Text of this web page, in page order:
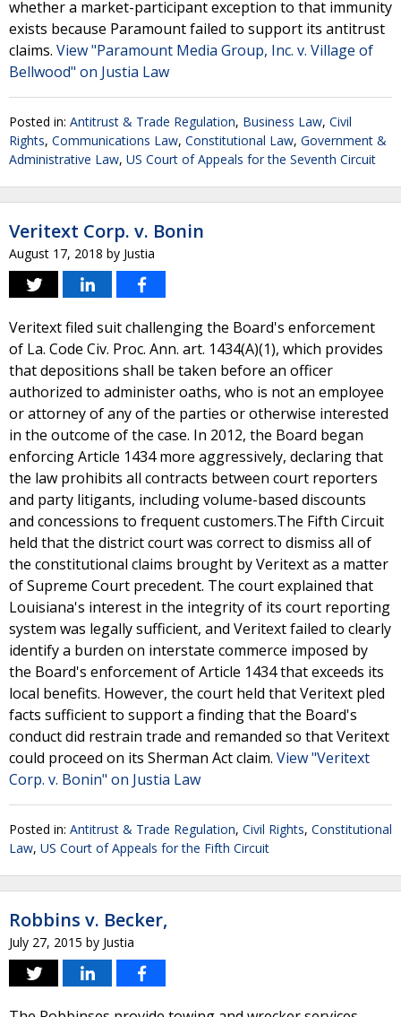
whether a market-participant exception to that immunity
exists because Paramount failed to support its antitrust
claims. View "Paramount Media Group, Inc. v. Village of
Bellwood" on Justia Law
Posted in: Antitrust & Trade Regulation, Business Law, Civil
Rights, Communications Law, Constitutional Law, Government &
Administrative Law, US Court of Appeals for the Seventh Circuit
Veritext Corp. v. Bonin
August 17, 2018 by Justia
Veritext filed suit challenging the Board's enforcement
of La. Code Civ. Proc. Ann. art. 1434(A)(1), which provides
that depositions shall be taken before an officer
authorized to administer oaths, who is not an employee
or attorney of any of the parties or otherwise interested
in the outcome of the case. In 2012, the Board began
enforcing Article 1434 more aggressively, declaring that
the law prohibits all contracts between court reporters
and party litigants, including volume-based discounts
and concessions to frequent customers.The Fifth Circuit
held that the district court was correct to dismiss all of
the constitutional claims brought by Veritext as a matter
of Supreme Court precedent. The court explained that
Louisiana's interest in the integrity of its court reporting
system was legally sufficient, and Veritext failed to clearly
identify a burden on interstate commerce imposed by
the Board's enforcement of Article 1434 that exceeds its
local benefits. However, the court held that Veritext pled
facts sufficient to support a finding that the Board's
conduct did restrain trade and remanded so that Veritext
could proceed on its Sherman Act claim. View "Veritext
Corp. v. Bonin" on Justia Law
Posted in: Antitrust & Trade Regulation, Civil Rights, Constitutional
Law, US Court of Appeals for the Fifth Circuit
Robbins v. Becker,
July 27, 2015 by Justia